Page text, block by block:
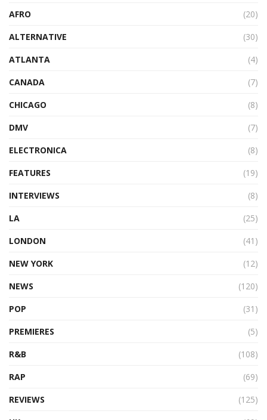
AFRO
(20)
ALTERNATIVE
(30)
ATLANTA
(4)
CANADA
(7)
CHICAGO
(8)
DMV
(7)
ELECTRONICA
(8)
FEATURES
(19)
INTERVIEWS
(8)
LA
(25)
LONDON
(41)
NEW YORK
(12)
NEWS
(120)
POP
(31)
PREMIERES
(5)
R&B
(108)
RAP
(69)
REVIEWS
(125)